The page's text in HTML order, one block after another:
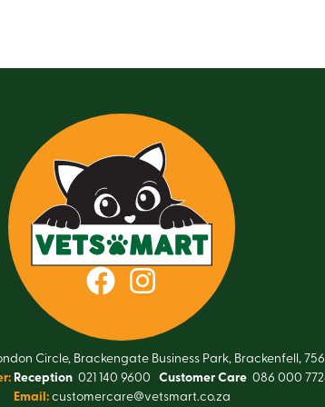
Circle, Brackengate Business Park, Brackenfell,
Reception 021 140 9600 Customer Care 086 000
Email: customercare@vetsmart.co.za